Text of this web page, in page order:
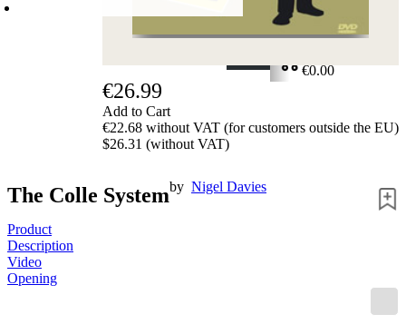
Login
SHOPPING CART
€0.00
€26.99
Add to Cart
€22.68 without VAT (for customers outside the EU)
$26.31 (without VAT)
The Colle Systemby Nigel Davies
Product
Description
Video
Opening